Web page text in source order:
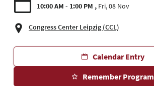
10:00 AM - 1:00 PM Fri, 08 Nov
Congress Center Leipzig (CCL)
Calendar Entry
Remember Program